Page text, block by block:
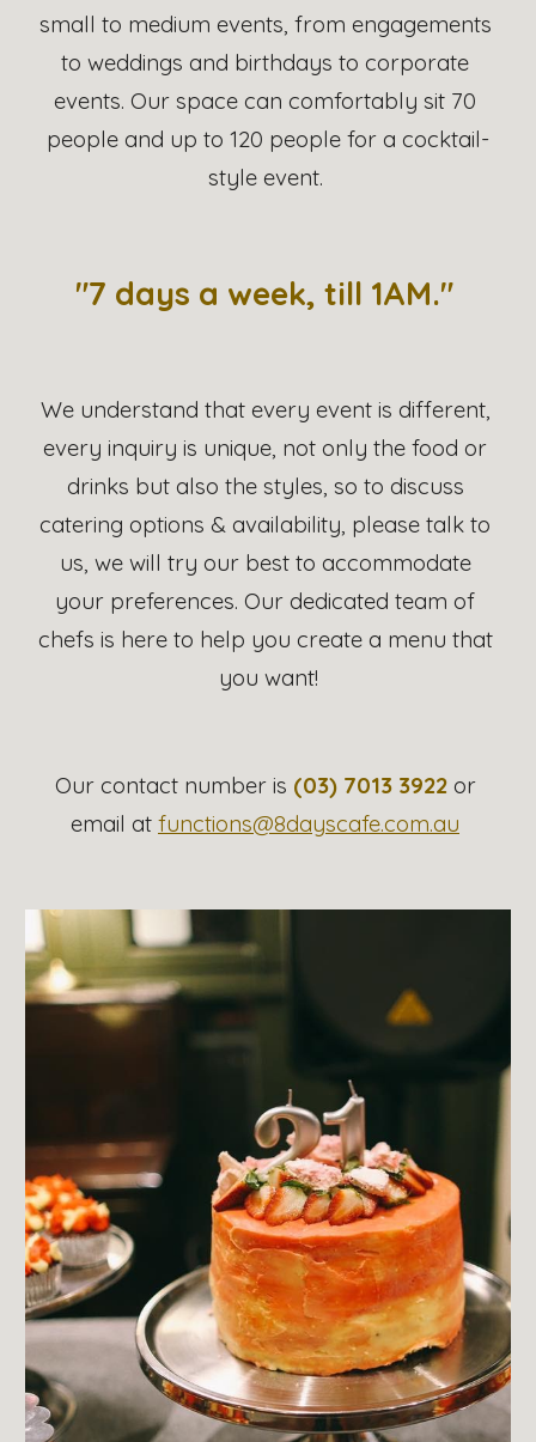
small to medium events, from engagements
to weddings and birthdays to corporate
events. Our space can comfortably sit 70
people and up to 120 people for a cocktail-
style event.
"7 days a week, till 1AM."
We understand that every event is different,
every inquiry is unique, not only the food or
drinks but also the styles, so to discuss
catering options & availability, please talk to
us, we will try our best to accommodate
your preferences. Our dedicated team of
chefs is here to help you create a menu that
you want!
Our contact number is (03) 7013 3922 or
email at functions@8dayscafe.com.au